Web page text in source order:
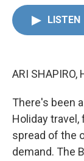
LISTEN
ARI SHAPIRO,
There's been
Holiday travel,
spread of the
demand. The